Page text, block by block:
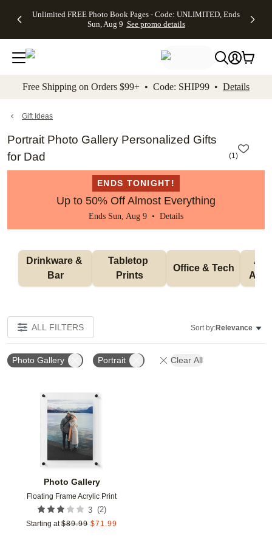
to main content Skip to footer Accessibility
Unlimited FREE Photo Book Pages - Code: UNLIMITED, Ends
Sun, Aug 9 See promo details
Off Almost
- No code
needed,
Ends Sun,
details
Cards + FREE
Addressing -
Code:
ADDRESSING,
details
Photo
FREE
Shipping -
Code:
Aug 9
details
Shipping
Orders
$99+ -
Code:
promo
All
Free Shipping on Orders $99+ • Code: SHIP99 • Details
Gift Ideas
Portrait Photo Gallery Personalized Gifts
for Dad
(1)
ENDS TONIGHT!
Up to 50% Off Almost Everything
Ends Sun, Aug 9 • Details
Drinkware &
Bar
Tabletop
Prints
Office & Tech
ALL FILTERS Sort by:Relevance
Photo Gallery Portrait Clear All
Photo Gallery
Floating Frame Acrylic Print
3 (2)
Starting at $89.99 $71.99